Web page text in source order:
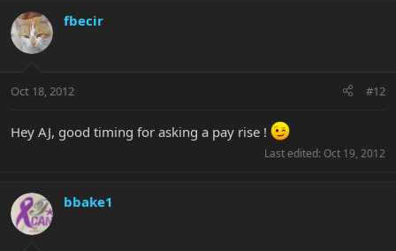
fbecir
Oct 18, 2012 #12
Hey AJ, good timing for asking a pay rise !
Last edited: Oct 19, 2012
bbake1